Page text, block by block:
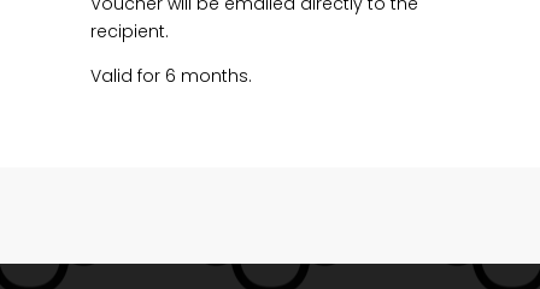
recipient.
Valid for 6 months.